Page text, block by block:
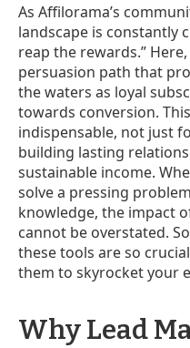
As Affilorama’s
landscape is constantly
reap the rewards.”
persuasion path that
the waters as loyal
towards conversion.
indispensable, not just
building lasting
sustainable income.
solve a pressing
knowledge, the impact
cannot be overstated.
these tools are so
them to skyrocket your
Why Lead